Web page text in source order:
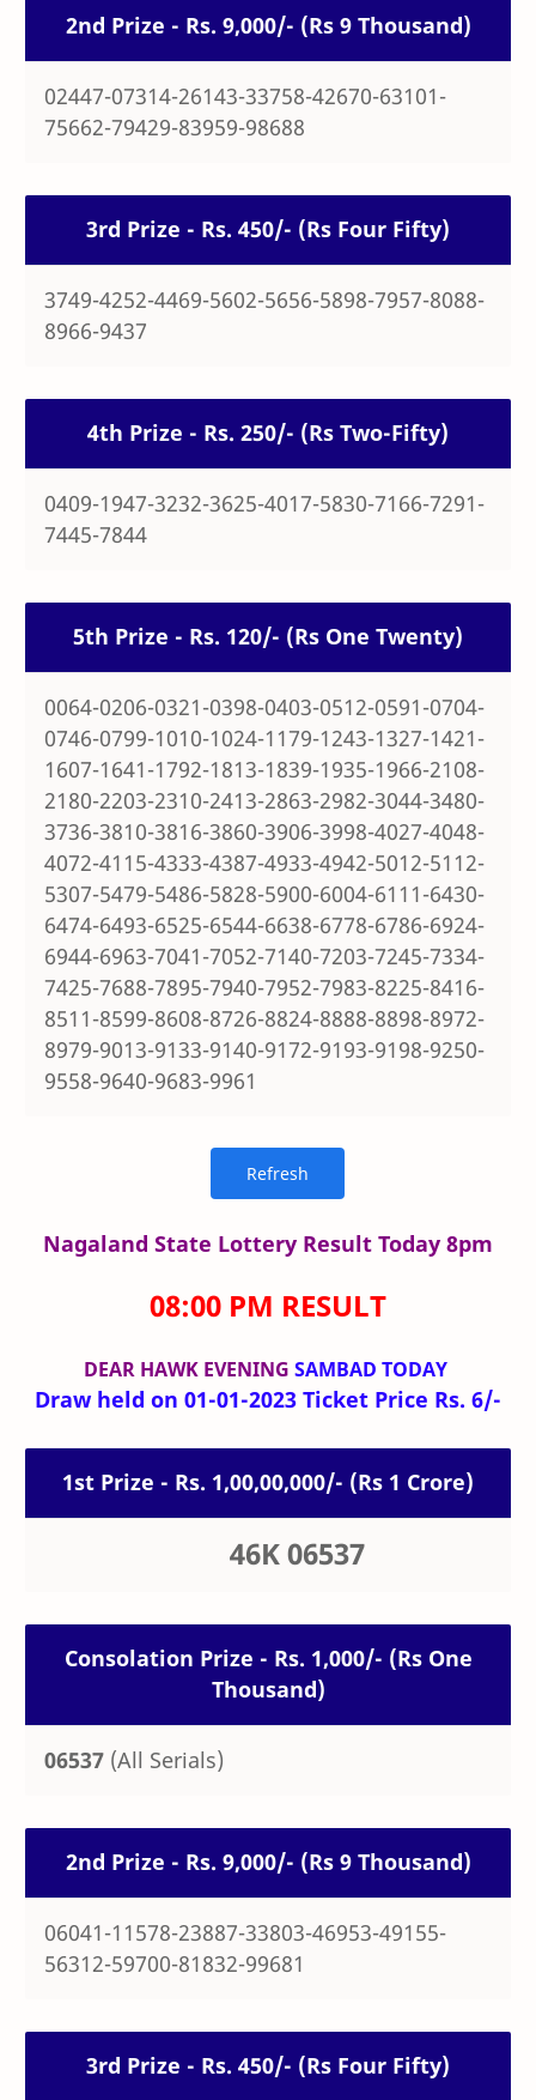
2nd Prize - Rs. 9,000/- (Rs 9 Thousand)
02447-07314-26143-33758-42670-63101-
75662-79429-83959-98688
3rd Prize - Rs. 450/- (Rs Four Fifty)
3749-4252-4469-5602-5656-5898-7957-8088-
8966-9437
4th Prize - Rs. 250/- (Rs Two-Fifty)
0409-1947-3232-3625-4017-5830-7166-7291-
7445-7844
5th Prize - Rs. 120/- (Rs One Twenty)
0064-0206-0321-0398-0403-0512-0591-0704-
0746-0799-1010-1024-1179-1243-1327-1421-
1607-1641-1792-1813-1839-1935-1966-2108-
2180-2203-2310-2413-2863-2982-3044-3480-
3736-3810-3816-3860-3906-3998-4027-4048-
4072-4115-4333-4387-4933-4942-5012-5112-
5307-5479-5486-5828-5900-6004-6111-6430-
6474-6493-6525-6544-6638-6778-6786-6924-
6944-6963-7041-7052-7140-7203-7245-7334-
7425-7688-7895-7940-7952-7983-8225-8416-
8511-8599-8608-8726-8824-8888-8898-8972-
8979-9013-9133-9140-9172-9193-9198-9250-
9558-9640-9683-9961
Nagaland State Lottery Result Today 8pm
08:00 PM RESULT
DEAR HAWK EVENING SAMBAD TODAY
Draw held on 01-01-2023 Ticket Price Rs. 6/-
1st Prize - Rs. 1,00,00,000/- (Rs 1 Crore)
46K 06537
Consolation Prize - Rs. 1,000/- (Rs One
Thousand)
06537 (All Serials)
2nd Prize - Rs. 9,000/- (Rs 9 Thousand)
06041-11578-23887-33803-46953-49155-
56312-59700-81832-99681
3rd Prize - Rs. 450/- (Rs Four Fifty)